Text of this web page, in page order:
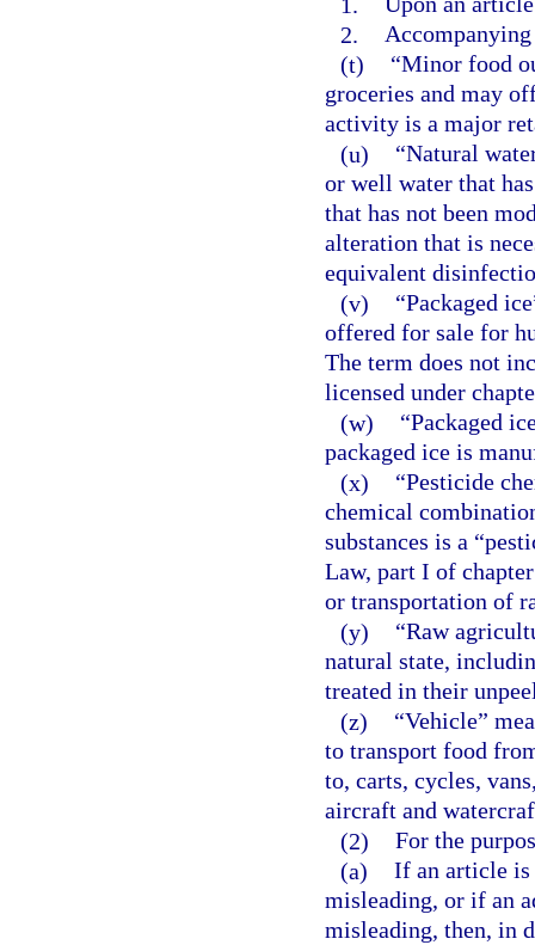
2.
(t)
“Minor food
groceries and may
activity is a major
(u)
“Natural
or well water that
that has not been
alteration that is
equivalent
(v)
“Packaged
offered for sale for
The term does not
licensed under
(w)
“Packaged
packaged ice is
(x)
“Pesticide
chemical
substances is a
Law, part I of
or transportation of
(y)
“Raw
natural state,
treated in their
(z)
“Vehicle”
to transport food
to, carts, cycles,
aircraft and
(2) For the
(a) If an article is
misleading, or if an
misleading, then, in